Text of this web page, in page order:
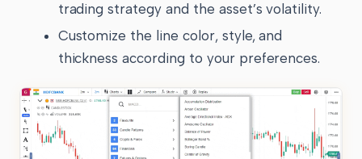
trading strategy and the asset’s volatility.
Customize the line color, style, and
thickness according to your preferences.